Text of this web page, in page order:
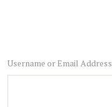
Username or Email Address